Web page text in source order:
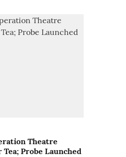
Theatre
Probe Launched